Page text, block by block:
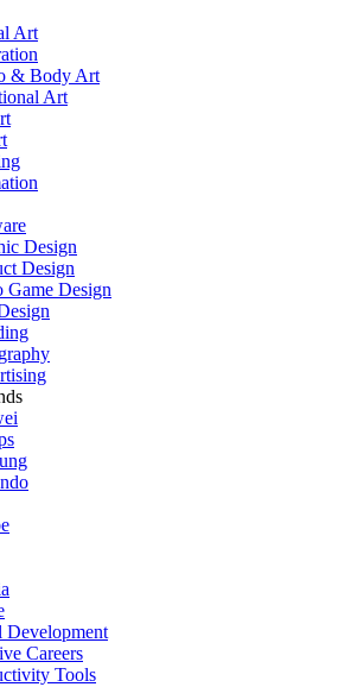
Art
& Body Art
Art
Design
Design
Game Design
Development
Careers
Tools